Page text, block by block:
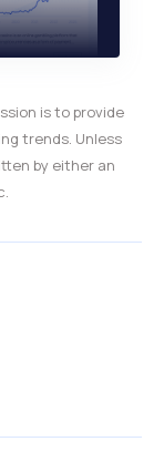
is to provide
trends. Unless
by either an